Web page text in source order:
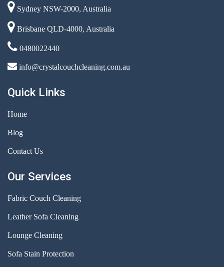
Sydney NSW-2000, Australia
Brisbane QLD-4000, Australia
0480022440
info@crystalcouchcleaning.com.au
Quick Links
Home
Blog
Contact Us
Our Services
Fabric Couch Cleaning
Leather Sofa Cleaning
Lounge Cleaning
Sofa Stain Protection